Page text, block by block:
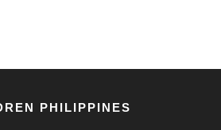
PHILIPPINES